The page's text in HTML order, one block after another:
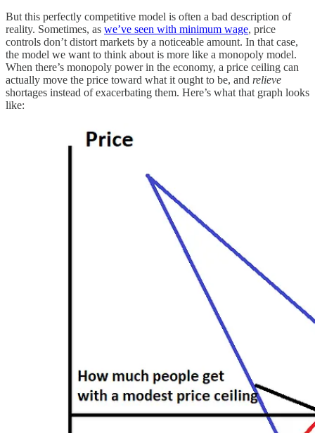
But this perfectly competitive model is often a bad description of
reality. Sometimes, as we’ve seen with minimum wage, price
controls don’t distort markets by a noticeable amount. In that case,
the model we want to think about is more like a monopoly model.
When there’s monopoly power in the economy, a price ceiling can
actually move the price toward what it ought to be, and relieve
shortages instead of exacerbating them. Here’s what that graph looks
like: